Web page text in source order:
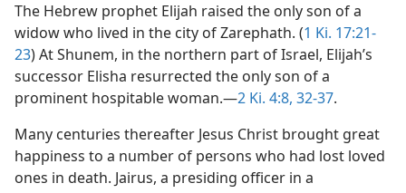
The Hebrew prophet Elijah raised the only son of a
widow who lived in the city of Zarephath. (1 Ki. 17:21-
23) At Shunem, in the northern part of Israel, Elijah’s
successor Elisha resurrected the only son of a
prominent hospitable woman.​—2 Ki. 4:8, 32-37.
Many centuries thereafter Jesus Christ brought great
happiness to a number of persons who had lost loved
ones in death. Jairus, a presiding officer in a